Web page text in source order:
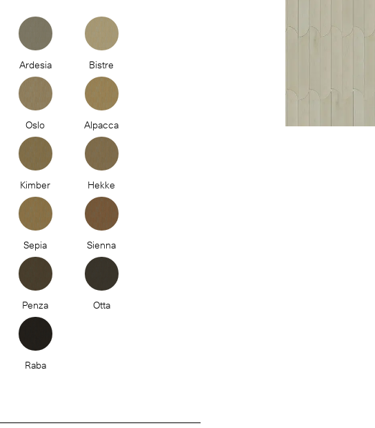
Ardesia Bistre
Oslo Alpacca
Kimber Hekke
Sepia Sienna
Penza Otta
Raba